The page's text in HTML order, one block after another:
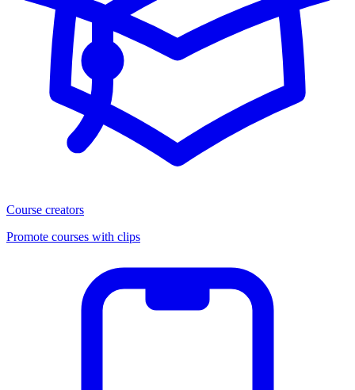
Course creators
Promote courses with clips